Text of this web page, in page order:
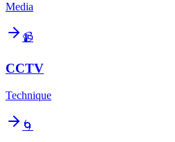
Media
📹
CCTV
Technique
🌀